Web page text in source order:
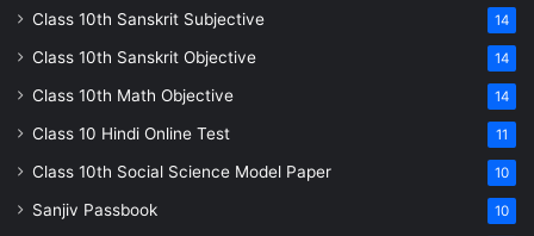
Class 10th Sanskrit Subjective 14
Class 10th Sanskrit Objective 14
Class 10th Math Objective 14
Class 10 Hindi Online Test 11
Class 10th Social Science Model Paper 10
Sanjiv Passbook 10